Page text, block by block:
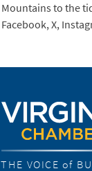
Mountains to the
Facebook, X,
THE VOICE of